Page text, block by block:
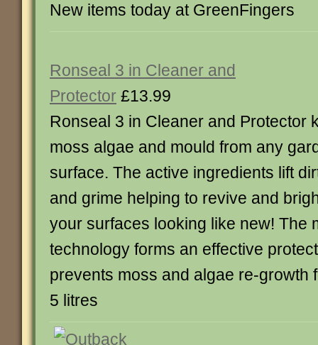
New items today at GreenFingers
Ronseal 3 in Cleaner and
Protector £13.99
Ronseal 3 in Cleaner and Protector
moss algae and mould from any
surface. The active ingredients lift
and grime helping to revive and
your surfaces looking like new! The
technology forms an effective
prevents moss and algae re-growth
5 litres